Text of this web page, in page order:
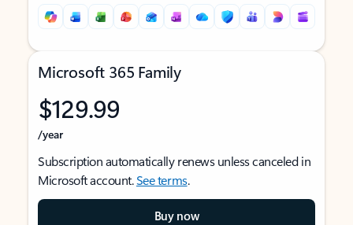
Microsoft 365 Family
$129.99
/year
Subscription automatically renews unless canceled in
Microsoft account.See terms.
Buy now